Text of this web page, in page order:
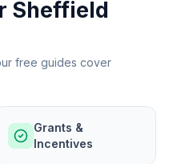
Sheffield
free guides cover
Grants &
Incentives